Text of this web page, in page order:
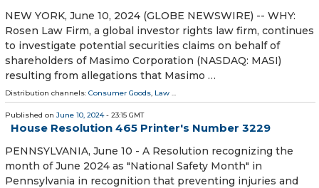
NEW YORK, June 10, 2024 (GLOBE NEWSWIRE) -- WHY:
Rosen Law Firm, a global investor rights law firm, continues
to investigate potential securities claims on behalf of
shareholders of Masimo Corporation (NASDAQ: MASI)
resulting from allegations that Masimo …
Distribution channels: Consumer Goods, Law ...
Published on June 10, 2024- 23:15 GMT
House Resolution 465 Printer's Number 3229
PENNSYLVANIA, June 10 - A Resolution recognizing the
month of June 2024 as "National Safety Month" in
Pennsylvania in recognition that preventing injuries and